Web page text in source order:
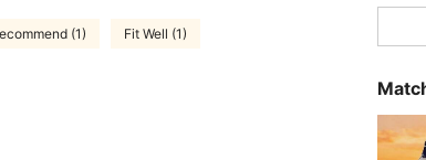
(1) Fit Well (1)